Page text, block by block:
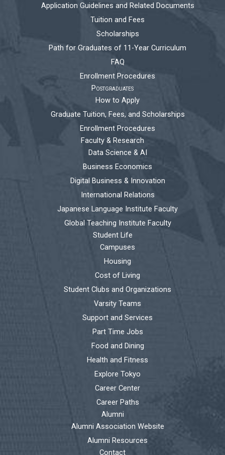
Application Guidelines and Related Documents
Tuition and Fees
Scholarships
Path for Graduates of 11-Year Curriculum
FAQ
Enrollment Procedures
Postgraduates
How to Apply
Graduate Tuition, Fees, and Scholarships
Enrollment Procedures
Faculty & Research
Data Science & AI
Business Economics
Digital Business & Innovation
International Relations
Japanese Language Institute Faculty
Global Teaching Institute Faculty
Student Life
Campuses
Housing
Cost of Living
Student Clubs and Organizations
Varsity Teams
Support and Services
Part Time Jobs
Food and Dining
Health and Fitness
Explore Tokyo
Career Center
Career Paths
Alumni
Alumni Association Website
Alumni Resources
Contact